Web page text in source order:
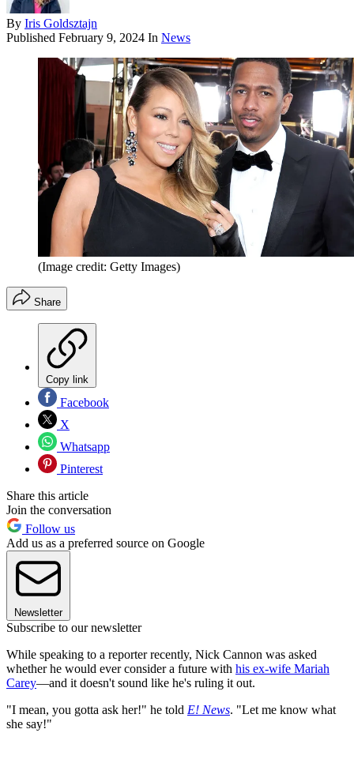
By Iris Goldsztajn
Published February 9, 2024 In News
(Image credit: Getty Images)
Share
Copy link
Facebook
X
Whatsapp
Pinterest
Share this article
Join the conversation
Follow us
Add us as a preferred source on Google
Newsletter
Subscribe to our newsletter
While speaking to a reporter recently, Nick Cannon was asked
whether he would ever consider a future with his ex-wife Mariah
Carey—and it doesn't sound like he's ruling it out.
"I mean, you gotta ask her!" he told E! News. "Let me know what
she say!"